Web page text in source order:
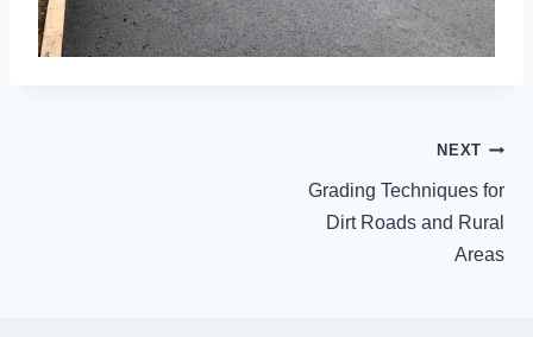
NEXT
Grading Techniques for
Dirt Roads and Rural
Areas